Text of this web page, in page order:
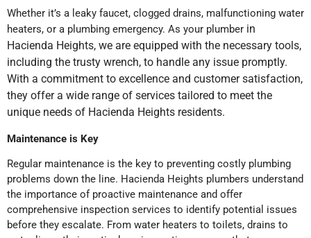
Whether it’s a leaky faucet, clogged drains, malfunctioning water
heaters, or a plumbing emergency. As your plumber in
Hacienda Heights, we are equipped with the necessary tools,
including the trusty wrench, to handle any issue promptly.
With a commitment to excellence and customer satisfaction,
they offer a wide range of services tailored to meet the
unique needs of Hacienda Heights residents.
Maintenance is Key
Regular maintenance is the key to preventing costly plumbing
problems down the line. Hacienda Heights plumbers understand
the importance of proactive maintenance and offer
comprehensive inspection services to identify potential issues
before they escalate. From water heaters to toilets, drains to